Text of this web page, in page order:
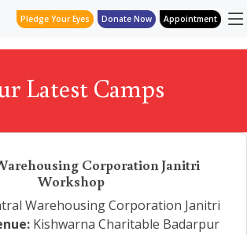
Pledge Your Eyes Donate Now Appointment
Latest Camps
Corporation Janitri
Workshop
Warehousing Corporation Janitri
Kishwarna Charitable Badarpur